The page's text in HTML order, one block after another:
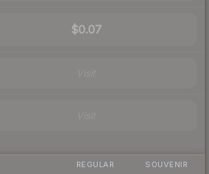
$0.07
REGULAR SOUVENIR